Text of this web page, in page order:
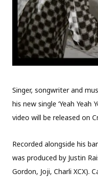
Singer, songwriter and
his new single ‘Yeah Yeah
video will be released on
Recorded alongside his
was produced by Justin
Gordon, Joji, Charli XCX).